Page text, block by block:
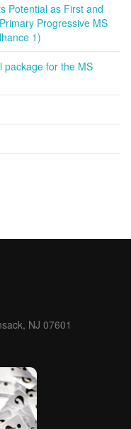
Potential as First and
Progressive MS
1)
package for the MS
NJ 07601